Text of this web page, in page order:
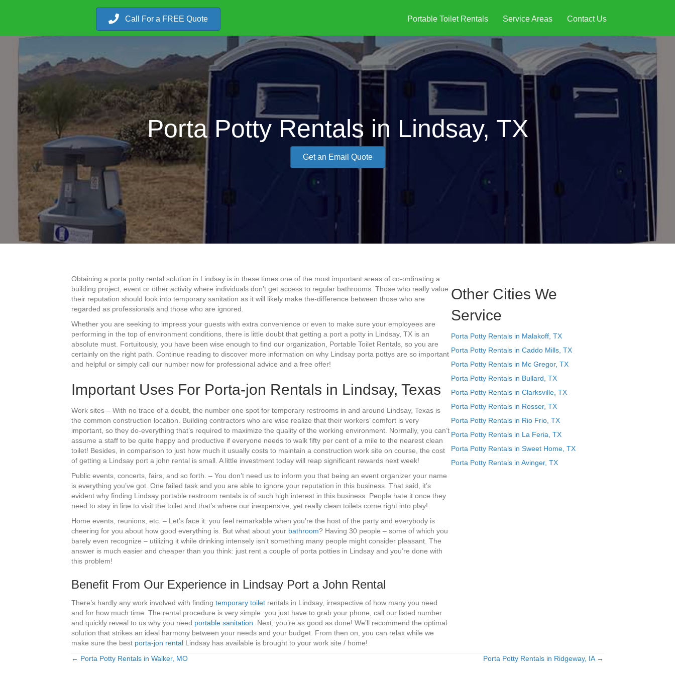
Call For a FREE Quote Portable Toilet Rentals Service Areas Contact Us
Porta Potty Rentals in Lindsay, TX
Get an Email Quote
Obtaining a porta potty rental solution in Lindsay is in these times one of the most important areas of co-ordinating a
building project, event or other activity where individuals don’t get access to regular bathrooms. Those who really value
their reputation should look into temporary sanitation as it will likely make the-difference between those who are
regarded as professionals and those who are ignored.
Whether you are seeking to impress your guests with extra convenience or even to make sure your employees are
performing in the top of environment conditions, there is little doubt that getting a port a potty in Lindsay, TX is an
absolute must. Fortuitously, you have been wise enough to find our organization, Portable Toilet Rentals, so you are
certainly on the right path. Continue reading to discover more information on why Lindsay porta pottys are so important
and helpful or simply call our number now for professional advice and a free offer!
Important Uses For Porta-jon Rentals in Lindsay, Texas
Work sites – With no trace of a doubt, the number one spot for temporary restrooms in and around Lindsay, Texas is
the common construction location. Building contractors who are wise realize that their workers’ comfort is very
important, so they do-everything that’s required to maximize the quality of the working environment. Normally, you can’t
assume a staff to be quite happy and productive if everyone needs to walk fifty per cent of a mile to the nearest clean
toilet! Besides, in comparison to just how much it usually costs to maintain a construction work site on course, the cost
of getting a Lindsay port a john rental is small. A little investment today will reap significant rewards next week!
Public events, concerts, fairs, and so forth. – You don’t need us to inform you that being an event organizer your name
is everything you’ve got. One failed task and you are able to ignore your reputation in this business. That said, it’s
evident why finding Lindsay portable restroom rentals is of such high interest in this business. People hate it once they
need to stay in line to visit the toilet and that’s where our inexpensive, yet really clean toilets come right into play!
Home events, reunions, etc. – Let’s face it: you feel remarkable when you’re the host of the party and everybody is
cheering for you about how good everything is. But what about your bathroom? Having 30 people – some of which you
barely even recognize – utilizing it while drinking intensely isn’t something many people might consider pleasant. The
answer is much easier and cheaper than you think: just rent a couple of porta potties in Lindsay and you’re done with
this problem!
Benefit From Our Experience in Lindsay Port a John Rental
There’s hardly any work involved with finding temporary toilet rentals in Lindsay, irrespective of how many you need
and for how much time. The rental procedure is very simple: you just have to grab your phone, call our listed number
and quickly reveal to us why you need portable sanitation . Next, you’re as good as done! We’ll recommend the optimal
solution that strikes an ideal harmony between your needs and your budget. From then on, you can relax while we
make sure the best porta-jon rental Lindsay has available is brought to your work site / home!
Other Cities We
Service
Porta Potty Rentals in Malakoff, TX
Porta Potty Rentals in Caddo Mills, TX
Porta Potty Rentals in Mc Gregor, TX
Porta Potty Rentals in Bullard, TX
Porta Potty Rentals in Clarksville, TX
Porta Potty Rentals in Rosser, TX
Porta Potty Rentals in Rio Frio, TX
Porta Potty Rentals in La Feria, TX
Porta Potty Rentals in Sweet Home, TX
Porta Potty Rentals in Avinger, TX
Posts
← Porta Potty Rentals in Walker, MO Porta Potty Rentals in Ridgeway, IA →